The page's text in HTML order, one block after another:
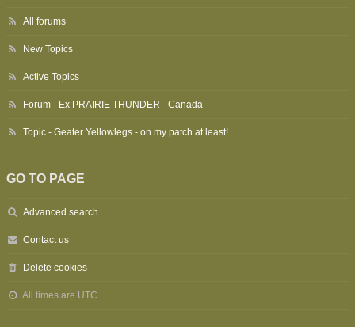
All forums
New Topics
Active Topics
Forum - Ex PRAIRIE THUNDER - Canada
Topic - Geater Yellowlegs - on my patch at least!
GO TO PAGE
Advanced search
Contact us
Delete cookies
All times are UTC